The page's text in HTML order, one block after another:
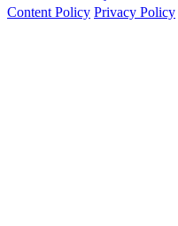
Content Policy Privacy Policy